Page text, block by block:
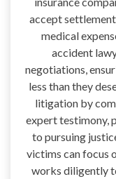
accept
medical
accident
negotiations,
less than they
litigation by
expert testimony,
to pursuing
victims can focus
works diligently